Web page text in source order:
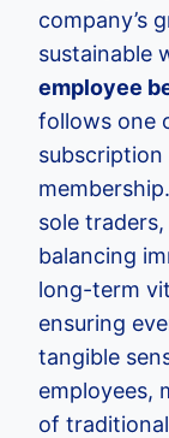
company’s
sustainable
employee
follows one
sole
balancing
long-term
ensuring
tangible
employees,
of